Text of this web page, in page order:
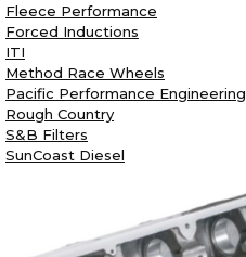
Fleece Performance
Forced Inductions
ITI
Method Race Wheels
Pacific Performance Engineering
Rough Country
S&B Filters
SunCoast Diesel